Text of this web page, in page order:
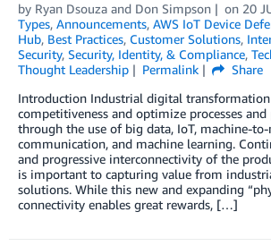
by Ryan Dsouza and Don Simpson on 20
Types, Announcements, AWS IoT Device
Hub, Best Practices, Customer Solutions,
Security, Security, Identity, & Compliance,
Thought Leadership
Permalink
Share
Introduction Industrial digital transformation
competitiveness and optimize processes
through the use of big data, IoT, machine-
communication, and machine learning.
and progressive interconnectivity of the
is important to capturing value from
solutions. While this new and expanding
connectivity enables great rewards, […]